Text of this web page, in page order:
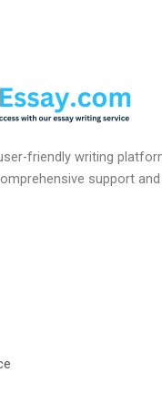
friendly writing
support